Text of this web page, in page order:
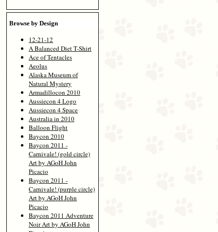
Browse by Design
12-21-12
A Balanced Diet T-Shirt
Ace of Tentacles
Aeolus
Alaska Museum of
Natural Mystery
Armadillocon 2010
Aussiecon 4 Logo
Aussiecon 4 Space
Australia in 2010
Balloon Flight
Baycon 2010
Baycon 2011 -
Carnivale! (gold circle)
Art by AGoH John
Picacio
Baycon 2011 -
Carnivale! (purple circle)
Art by AGoH John
Picacio
Baycon 2011 Adventure
Noir Art by AGoH John